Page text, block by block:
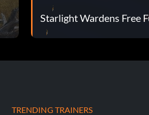
Starlight Wardens Free
TRENDING TRAINERS